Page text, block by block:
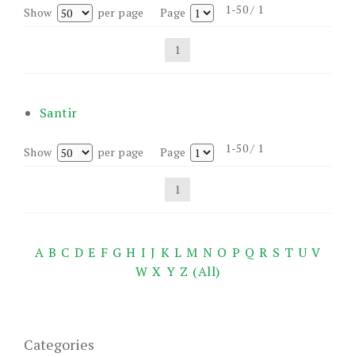
Show per page 1-50 / 1
Page
1
Santir
Show per page 1-50 / 1
Page
1
A B C D E F G H I J K L M N O P Q R S T U V
W X Y Z (All)
Categories